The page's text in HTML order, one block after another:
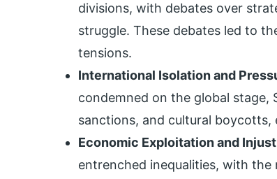
divisions, with debates over
struggle. These debates led to
tensions.
International Isolation and
condemned on the global stage,
sanctions, and cultural
Economic Exploitation and
entrenched inequalities, with